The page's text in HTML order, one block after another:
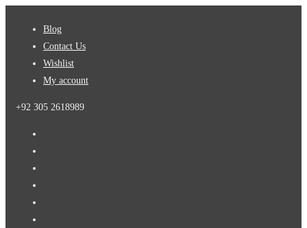
Blog
Contact Us
Wishlist
My account
+92 305 2618989